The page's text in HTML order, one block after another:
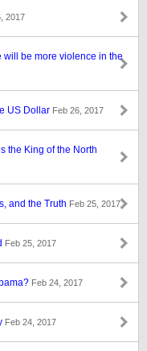
2017
will be more violence in the
US Dollar Feb 26, 2017
the King of the North
and the Truth Feb 25, 2017
Feb 25, 2017
Feb 24, 2017
Feb 24, 2017